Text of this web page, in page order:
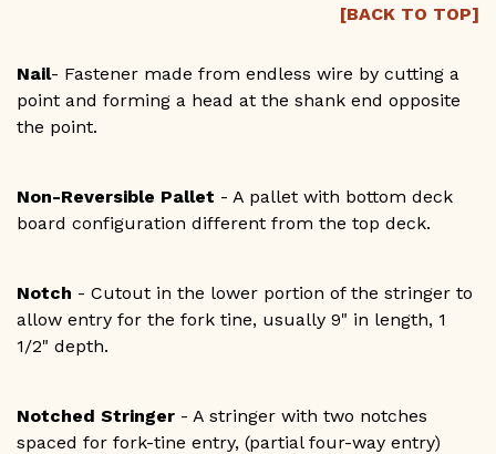
[BACK TO TOP]
Nail- Fastener made from endless wire by cutting a
point and forming a head at the shank end opposite
the point.
Non-Reversible Pallet - A pallet with bottom deck
board configuration different from the top deck.
Notch - Cutout in the lower portion of the stringer to
allow entry for the fork tine, usually 9" in length, 1
1/2" depth.
Notched Stringer - A stringer with two notches
spaced for fork-tine entry, (partial four-way entry)